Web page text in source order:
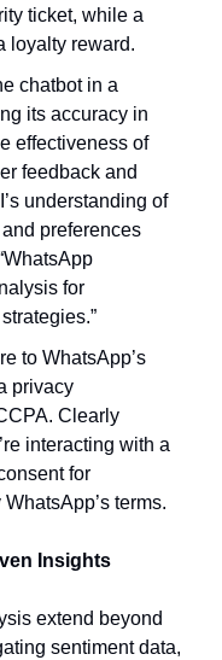
ticket, while a
loyalty reward.
chatbot in a
its accuracy in
effectiveness of
feedback and
understanding of
preferences
for
to WhatsApp’s
privacy
Clearly
interacting with a
for
terms.
Insights
extend beyond
sentiment data,